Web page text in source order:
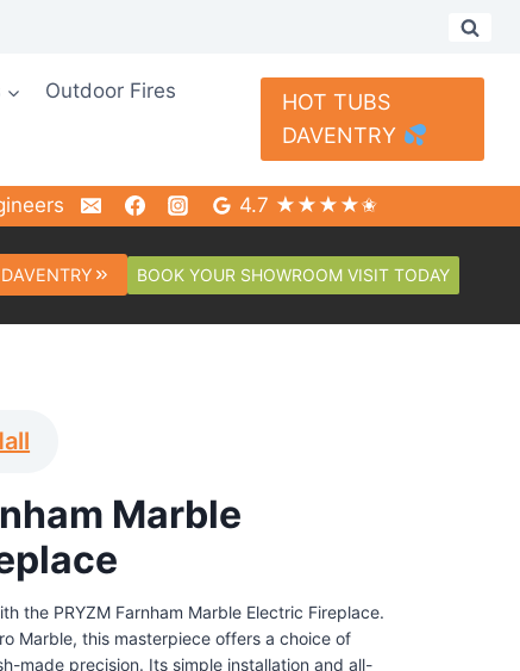
Outdoor Fires
HOT TUBS
DAVENTRY
4.7 ★★★★✬
BOOK YOUR SHOWROOM VISIT TODAY
Marble
the PRYZM Farnham Marble Electric Fireplace.
Marble, this masterpiece offers a choice of
made precision. Its simple installation and all-